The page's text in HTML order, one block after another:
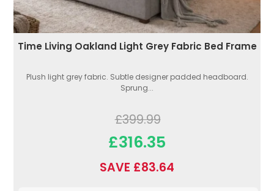
Time Living Oakland Light Grey Fabric Bed Frame
Plush light grey fabric. Subtle designer padded headboard.
Sprung...
£399.99
£316.35
SAVE £83.64